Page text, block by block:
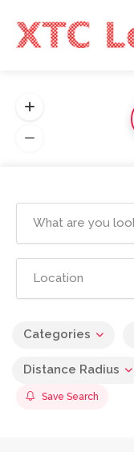
Categories
Distance Radius
Save Search